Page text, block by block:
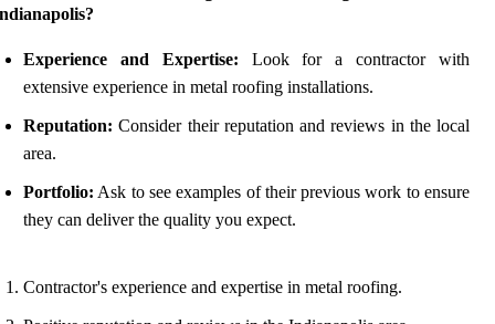
Experience and Expertise: Look for a contractor with
extensive experience in metal roofing installations.
Reputation: Consider their reputation and reviews in the local
area.
Portfolio: Ask to see examples of their previous work to ensure
they can deliver the quality you expect.
Contractor's experience and expertise in metal roofing.